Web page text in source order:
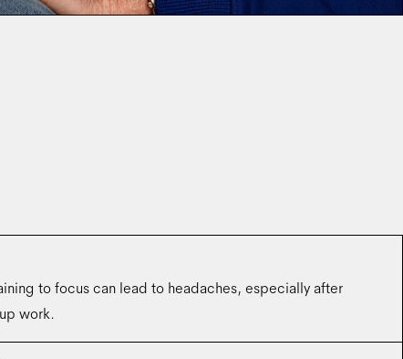
to focus can lead to headaches, especially after
work.